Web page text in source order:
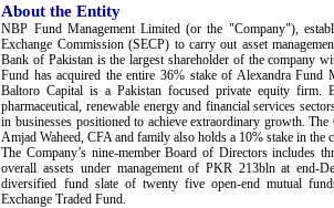
About the Entity
NBP Fund Management Limited (or the "Company"),
Exchange Commission (SECP) to carry out asset
Bank of Pakistan is the largest shareholder of the company
Fund has acquired the entire 36% stake of Alexandra Fund
Baltoro Capital is a Pakistan focused private equity firm.
pharmaceutical, renewable energy and financial services
in businesses positioned to achieve extraordinary growth.
Amjad Waheed, CFA and family also holds a 10% stake in the
The Company’s nine-member Board of Directors includes
overall assets under management of PKR 213bln at end-
diversified fund slate of twenty five open-end mutual
Exchange Traded Fund.